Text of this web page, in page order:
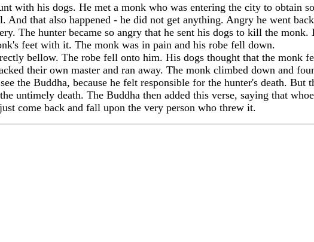
with his dogs. He met a monk who was entering the city to obtain
And that also happened - he did not get anything. Angry he went
The hunter became so angry that he sent his dogs to kill the
feet with it. The monk was in pain and his robe fell down.
bellow. The robe fell onto him. His dogs thought that the monk
their own master and ran away. The monk climbed down and
the Buddha, because he felt responsible for the hunter's death.
untimely death. The Buddha then added this verse, saying that
come back and fall upon the very person who threw it.